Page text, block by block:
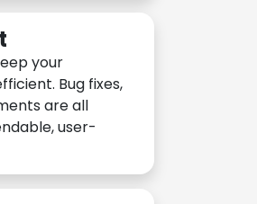
your
Bug fixes,
are all
user-